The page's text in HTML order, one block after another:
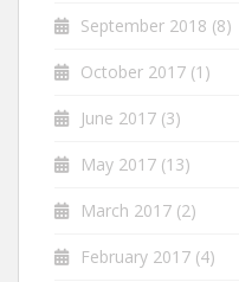
September 2018 (8)
October 2017 (1)
June 2017 (3)
May 2017 (13)
March 2017 (2)
February 2017 (4)